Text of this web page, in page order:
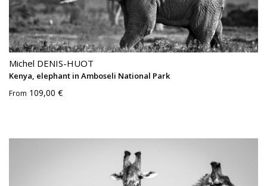
Michel DENIS-HUOT
Kenya, elephant in Amboseli National Park
From 109,00 €